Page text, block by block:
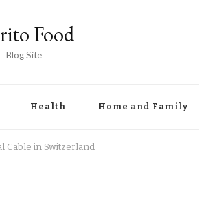
Food
Blog Site
Health Home and Family
Cable in Switzerland